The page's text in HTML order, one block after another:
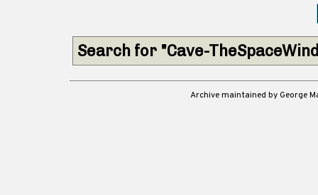
Search for "Cave-
Archive maintained by George